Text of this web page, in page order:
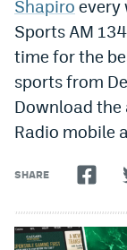
Shapiro every
Sports AM
time for the
sports from
Download the
Radio mobile
SHARE